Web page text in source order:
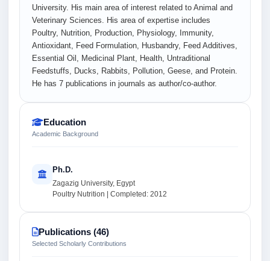
University. His main area of interest related to Animal and
Veterinary Sciences. His area of expertise includes
Poultry, Nutrition, Production, Physiology, Immunity,
Antioxidant, Feed Formulation, Husbandry, Feed Additives,
Essential Oil, Medicinal Plant, Health, Untraditional
Feedstuffs, Ducks, Rabbits, Pollution, Geese, and Protein.
He has 7 publications in journals as author/co-author.
Education
Academic Background
Ph.D.
Zagazig University, Egypt
Poultry Nutrition | Completed: 2012
Publications (46)
Selected Scholarly Contributions